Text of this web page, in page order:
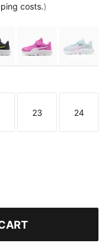
costs.)
Flat Light Gray
Gray-PUMA
Electric Aqua
Size
23
Size
24